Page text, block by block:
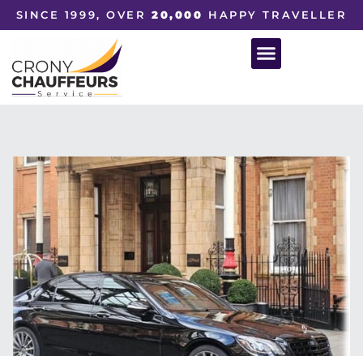
SINCE 1999, OVER20,000 HAPPY TRAVELLER